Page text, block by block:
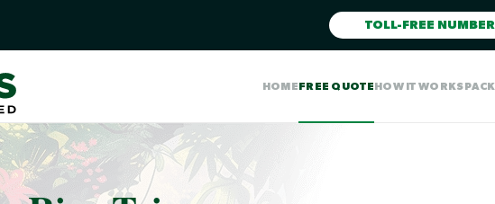
TOLL-FREE NUMBER
HOMEFREE QUOTEHOW IT WORKS